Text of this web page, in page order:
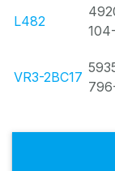
L482
VR3-2BC17